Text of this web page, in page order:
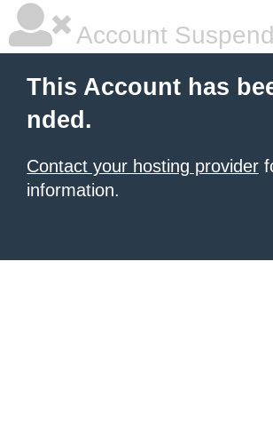
Account
This Account has
nded.
Contact your hosting provider
information.